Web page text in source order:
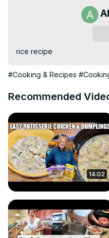
rice recipe
#Cooking & Recipes
Recommended
14:02